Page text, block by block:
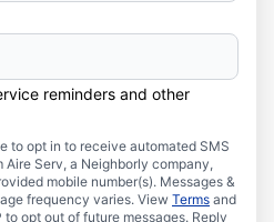
reminders and other
to opt in to receive automated SMS
Serv, a Neighborly company,
mobile number(s). Messages &
frequency varies. View Terms and
to opt out of future messages. Reply